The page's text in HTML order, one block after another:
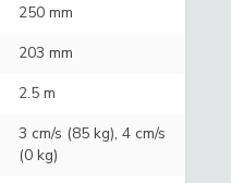
250 mm
203 mm
2.5 m
3 cm/s (85 kg), 4 cm/s
(0 kg)